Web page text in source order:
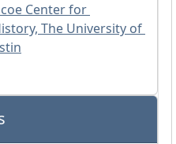
Center for
The University of